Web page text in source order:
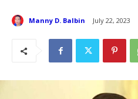
Manny D. Balbin July 22, 2023